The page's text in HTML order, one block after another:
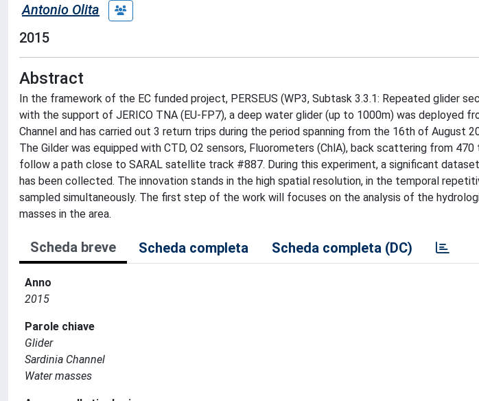
Antonio Olita
2015
Abstract
In the framework of the EC funded project, PERSEUS (WP3, Subtask 3.3.1: Repeated glider
with the support of JERICO TNA (EU-FP7), a deep water glider (up to 1000m) was deployed
Channel and has carried out 3 return trips during the period spanning from the 16th of August
The Gilder was equipped with CTD, O2 sensors, Fluorometers (ChlA), back scattering from
follow a path close to SARAL satellite track #887. During this experiment, a significant
has been collected. The innovation stands in the high spatial resolution, in the temporal
sampled simultaneously. The first step of the work will focuses on the analysis of the
masses in the area.
Scheda breve Scheda completa Scheda completa (DC)
Anno
2015
Parole chiave
Glider
Sardinia Channel
Water masses